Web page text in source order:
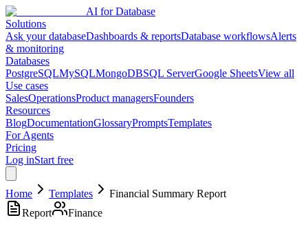
AI for Database
Solutions
Ask your databaseDashboards & reportsDatabase workflowsAlerts
& monitoring
Databases
PostgreSQLMySQLMongoDBSQL ServerGoogle SheetsView all
Use cases
SalesOperationsProduct managersFounders
Resources
BlogDocumentationGlossaryPromptsTemplates
For Agents
Pricing
Log inStart free
Home Templates
Financial Summary Report
Report
Finance